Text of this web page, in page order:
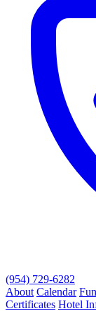
(954) 729-6282
About Calendar
Certificates Hotel